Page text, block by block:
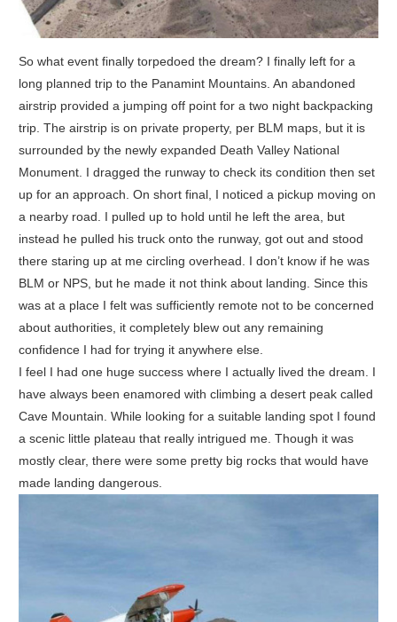
So what event finally torpedoed the dream? I finally left for a
long planned trip to the Panamint Mountains. An abandoned
airstrip provided a jumping off point for a two night backpacking
trip. The airstrip is on private property, per BLM maps, but it is
surrounded by the newly expanded Death Valley National
Monument. I dragged the runway to check its condition then set
up for an approach. On short final, I noticed a pickup moving on
a nearby road. I pulled up to hold until he left the area, but
instead he pulled his truck onto the runway, got out and stood
there staring up at me circling overhead. I don’t know if he was
BLM or NPS, but he made it not think about landing. Since this
was at a place I felt was sufficiently remote not to be concerned
about authorities, it completely blew out any remaining
confidence I had for trying it anywhere else.
I feel I had one huge success where I actually lived the dream. I
have always been enamored with climbing a desert peak called
Cave Mountain. While looking for a suitable landing spot I found
a scenic little plateau that really intrigued me. Though it was
mostly clear, there were some pretty big rocks that would have
made landing dangerous.